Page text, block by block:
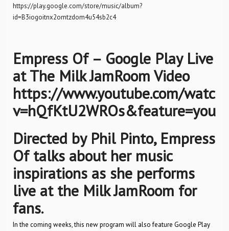
https://play.google.com/store/music/album?
id=B3iogoitnx2omtzdom4u54sb2c4
Empress Of – Google Play Live
at The Milk JamRoom Video
https://www.youtube.com/
Directed by Phil Pinto, Empress
Of talks about her music
inspirations as she performs
live at the Milk JamRoom for
fans.
In the coming weeks, this new program will also feature Google Play